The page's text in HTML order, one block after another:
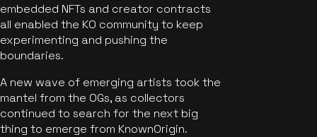
embedded NFTs and creator contracts
all enabled the KO community to keep
experimenting and pushing the
boundaries.
A new wave of emerging artists took the
mantel from the OGs, as collectors
continued to search for the next big
thing to emerge from KnownOrigin.